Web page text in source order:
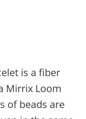
is a fiber
Mirrix Loom
of beads are